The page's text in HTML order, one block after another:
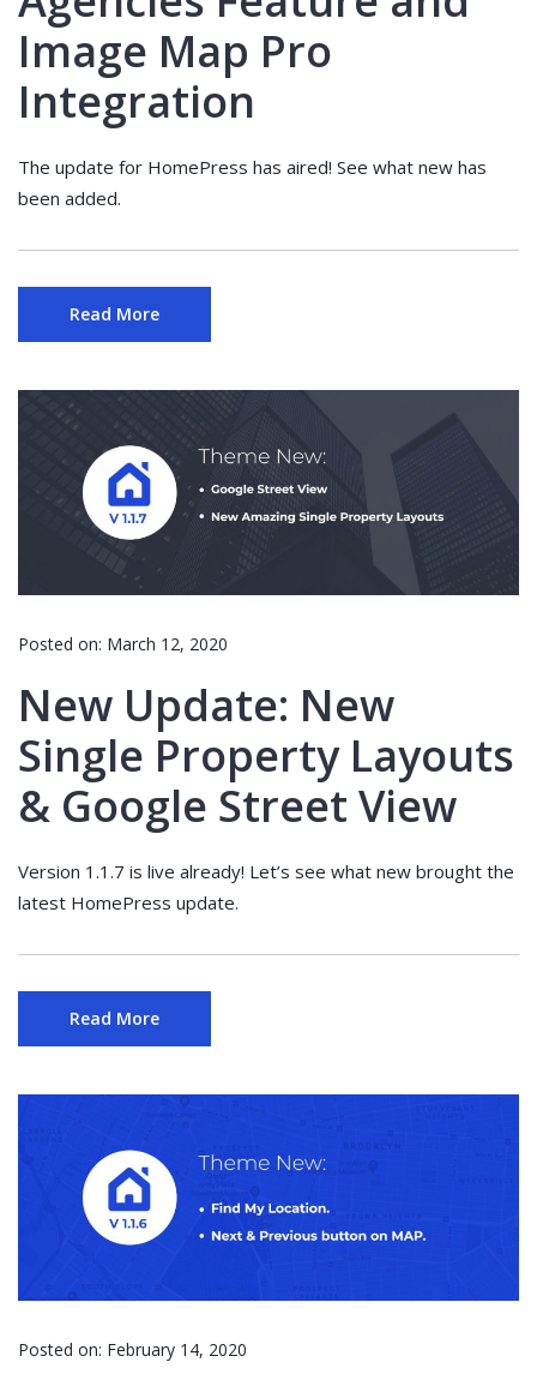
Image Map Pro
Integration
The update for HomePress has aired! See what new has
been added.
Read More
Posted on: March 12, 2020
New Update: New
Single Property Layouts
& Google Street View
Version 1.1.7 is live already! Let’s see what new brought the
latest HomePress update.
Read More
Posted on: February 14, 2020